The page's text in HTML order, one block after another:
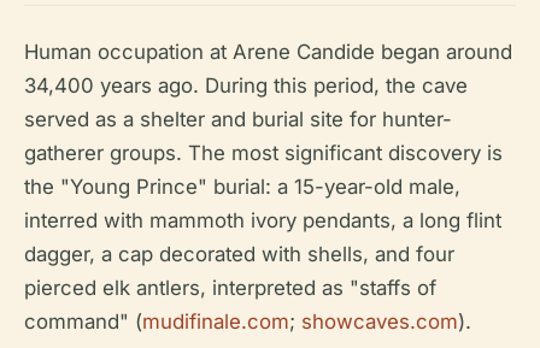
Human occupation at Arene Candide began around
34,400 years ago. During this period, the cave
served as a shelter and burial site for hunter-
gatherer groups. The most significant discovery is
the "Young Prince" burial: a 15-year-old male,
interred with mammoth ivory pendants, a long flint
dagger, a cap decorated with shells, and four
pierced elk antlers, interpreted as "staffs of
command" (mudifinale.com; showcaves.com).